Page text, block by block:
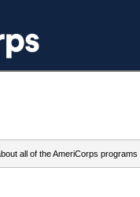
all of the AmeriCorps programs